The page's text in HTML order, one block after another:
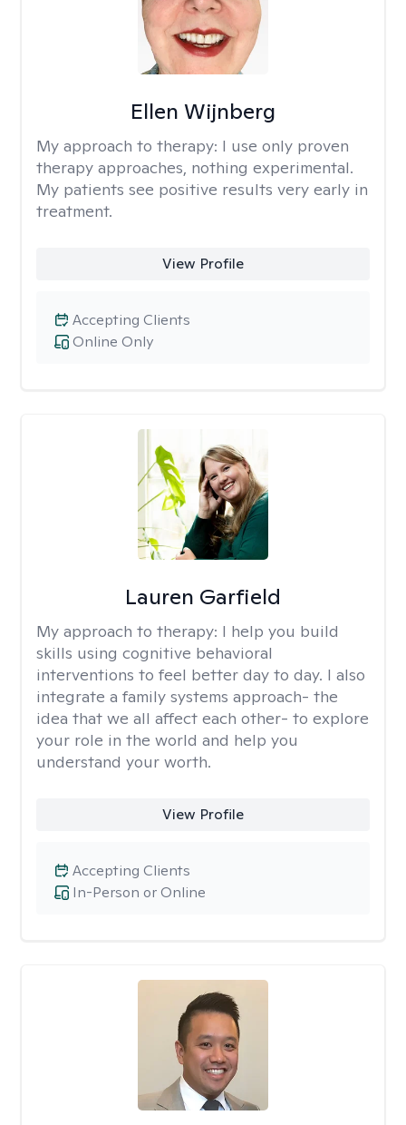
Ellen Wijnberg
My approach to therapy: I use only proven
therapy approaches, nothing experimental.
My patients see positive results very early in
treatment.
View Profile
Online Only
Accepting Clients
Lauren Garfield
My approach to therapy: I help you build
skills using cognitive behavioral
interventions to feel better day to day. I also
integrate a family systems approach- the
idea that we all affect each other- to explore
your role in the world and help you
understand your worth.
View Profile
In-Person or Online
Accepting Clients